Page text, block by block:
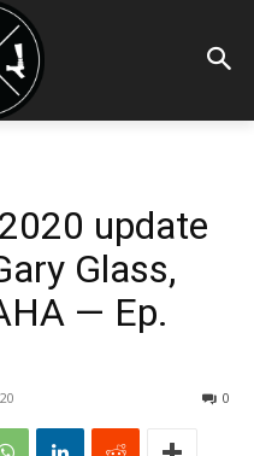
update
Glass,
— Ep.
0